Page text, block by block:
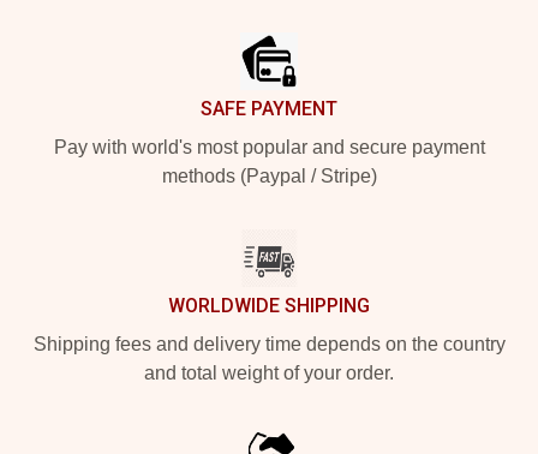
SAFE PAYMENT
Pay with world's most popular and secure payment
methods (Paypal / Stripe)
WORLDWIDE SHIPPING
Shipping fees and delivery time depends on the country
and total weight of your order.